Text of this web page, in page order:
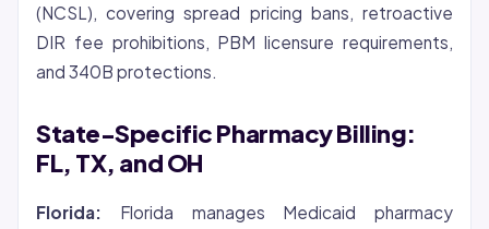
(NCSL), covering spread pricing bans, retroactive
DIR fee prohibitions, PBM licensure requirements,
and 340B protections.
State-Specific Pharmacy Billing:
FL, TX, and OH
Florida:
Florida manages Medicaid pharmacy